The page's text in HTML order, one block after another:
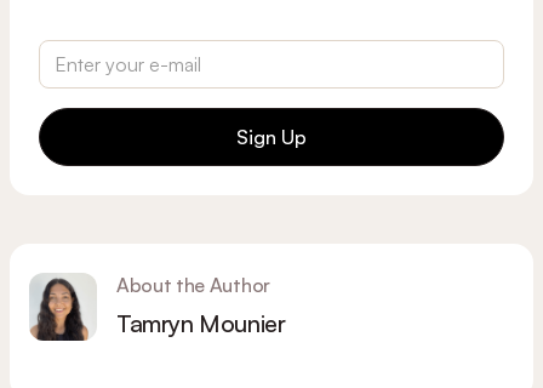
Sign Up
About the Author
Tamryn Mounier